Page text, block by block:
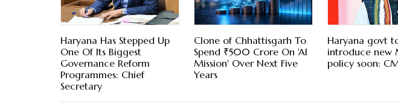
Haryana Has Stepped Up
One Of Its Biggest
Governance Reform
Programmes: Chief
Secretary
Clone of Chhattisgarh To
Spend ₹500 Crore On 'AI
Mission' Over Next Five
Years
Haryana govt
introduce new
policy soon: